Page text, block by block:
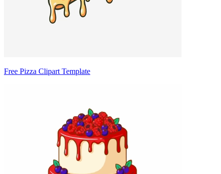
Free Pizza Clipart Template